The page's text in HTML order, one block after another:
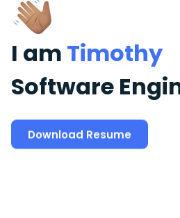
I am Timothy
Software
Download Resume